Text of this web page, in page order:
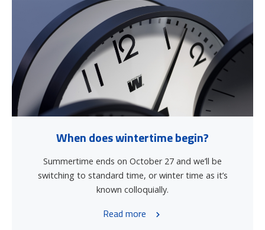
When does wintertime begin?
Summertime ends on October 27 and we’ll be
switching to standard time, or winter time as it’s
known colloquially.
Read more